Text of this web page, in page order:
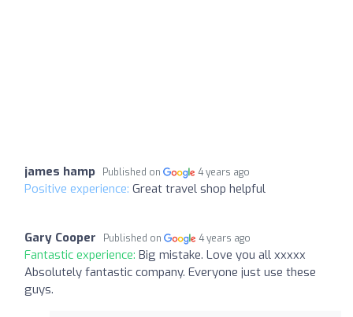
james hamp Published on 4 years ago
Positive experience: Great travel shop helpful
Gary Cooper Published on 4 years ago
Fantastic experience: Big mistake. Love you all xxxxx
Absolutely fantastic company. Everyone just use these
guys.